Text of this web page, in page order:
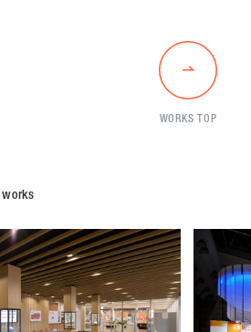
WORKS TOP
works